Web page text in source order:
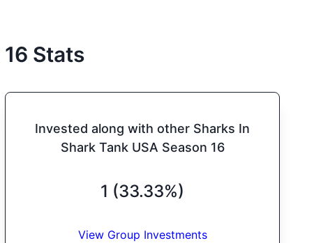
16 Stats
Invested along with other Sharks In
Shark Tank USA Season 16
1 (33.33%)
View Group Investments